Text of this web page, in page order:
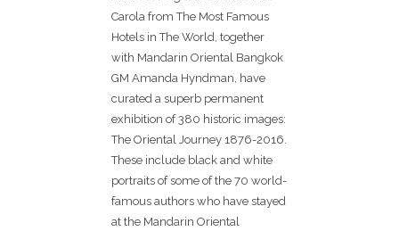
Carola from The Most Famous
Hotels in The World, together
with Mandarin Oriental Bangkok
GM Amanda Hyndman, have
curated a superb permanent
exhibition of 380 historic images:
The Oriental Journey 1876-2016.
These include black and white
portraits of some of the 70 world-
famous authors who have stayed
at the Mandarin Oriental